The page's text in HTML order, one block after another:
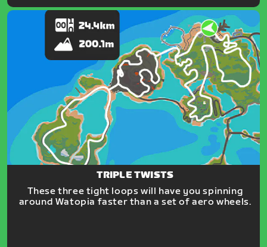
TRIPLE TWISTS
These three tight loops will have you spinning
around Watopia faster than a set of aero wheels.